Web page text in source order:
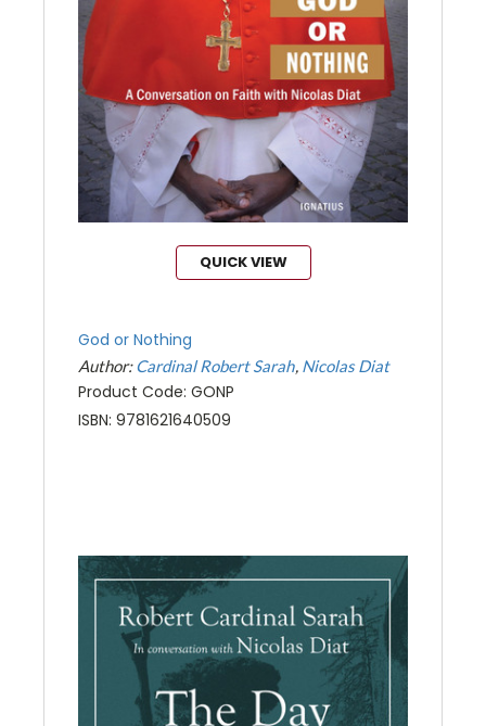
QUICK VIEW
God or Nothing
Author:Cardinal Robert Sarah Nicolas Diat
Product Code: GONP
ISBN: 9781621640509